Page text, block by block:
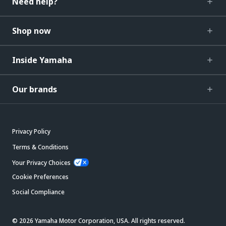
Shop now
Inside Yamaha
Our brands
Privacy Policy
Terms & Conditions
Your Privacy Choices
Cookie Preferences
Social Compliance
© 2026 Yamaha Motor Corporation, USA. All rights reserved.